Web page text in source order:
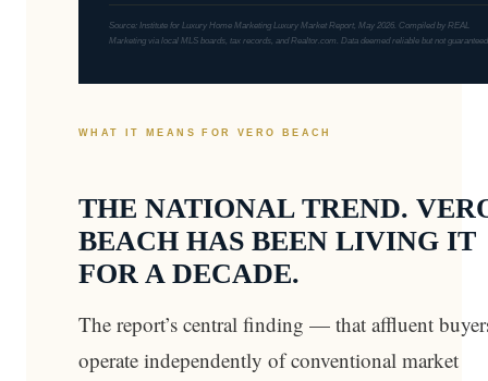
Source: Institute for Luxury Home Marketing Luxury Market Report, May 2026. Compiled by REAL
Marketing via local MLS boards, tax records, and Realtor.com. Data deemed reliable but not
WHAT IT MEANS FOR VERO BEACH
THE NATIONAL TREND.
BEACH HAS BEEN LIVING IT
FOR A DECADE.
The report’s central finding — that affluent
operate independently of conventional market